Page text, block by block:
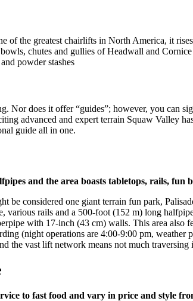
of the greatest chairlifts in North America, it
chutes and gullies of Headwall and
powder stashes
Nor does it offer “guides”; however, you can
advanced and expert terrain Squaw Valley
guide all in one.
and the area boasts tabletops, rails, fun
be considered one giant terrain fun park,
various rails and a 500-foot (152 m) long
with 17-inch (43 cm) walls. This area also
(night operations are 4:00-9:00 pm, weather
the vast lift network means not much traversing
to fast food and vary in price and style